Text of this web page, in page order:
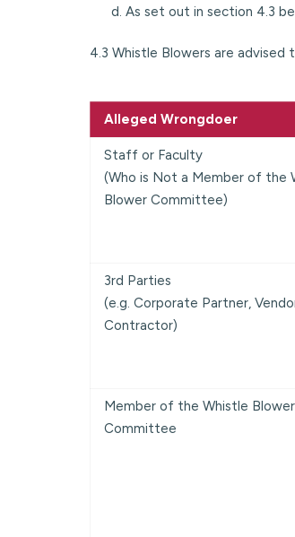
As set out in section 4.3
4.3 Whistle Blowers are
Alleged Wrongdoer
Staff or Faculty
(Who is Not a Member of the
Blower Committee)
3rd Parties
(e.g. Corporate Partner,
Contractor)
Member of the Whistle
Committee